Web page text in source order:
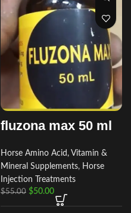
fluzona max 50 ml
Horse Amino Acid, Vitamin &
Mineral Supplements, Horse
Injection Treatments
$55.00 $50.00